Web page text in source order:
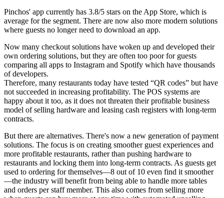
Pinchos' app currently has 3.8/5 stars on the App Store, which is
average for the segment. There are now also more modern solutions
where guests no longer need to download an app.
Now many checkout solutions have woken up and developed their
own ordering solutions, but they are often too poor for guests
comparing all apps to Instagram and Spotify which have thousands
of developers.
Therefore, many restaurants today have tested “QR codes” but have
not succeeded in increasing profitability. The POS systems are
happy about it too, as it does not threaten their profitable business
model of selling hardware and leasing cash registers with long-term
contracts.
But there are alternatives. There's now a new generation of payment
solutions. The focus is on creating smoother guest experiences and
more profitable restaurants, rather than pushing hardware to
restaurants and locking them into long-term contracts. As guests get
used to ordering for themselves—8 out of 10 even find it smoother
—the industry will benefit from being able to handle more tables
and orders per staff member. This also comes from selling more